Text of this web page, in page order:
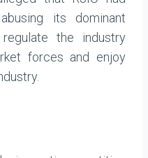
its dominant
the industry
forces and enjoy